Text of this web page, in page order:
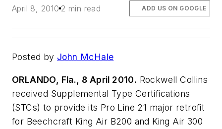
April 8, 2010 2 min read ADD US ON GOOGLE
Posted by John McHale
ORLANDO, Fla., 8 April 2010. Rockwell Collins
received Supplemental Type Certifications
(STCs) to provide its Pro Line 21 major retrofit
for Beechcraft King Air B200 and King Air 300